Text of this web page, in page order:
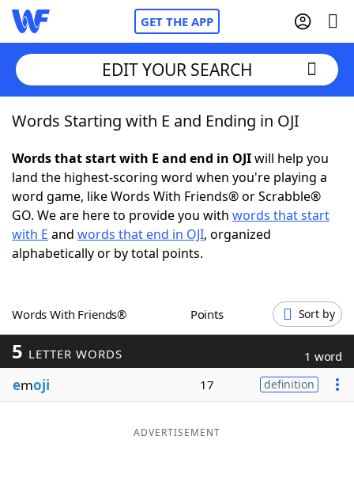
GET THE APP
Home
Words With FriendsCheat
NYT Crossplay Cheat
ScrabbleHelpers
Word GamesHelpers
Word List
EDIT YOUR SEARCH
Words Starting with E and Ending in OJI
Words that start with E and end in OJIwill help you
land the highest-scoring word when you're playing a
word game, like Words With Friends® or Scrabble®
GO. We are here to provide you with words that start
with E and words that end in OJI, organized
alphabetically or by total points.
Words With Friends® Points Sort by
5 LETTER WORDS 1 word
emoji 17 definition
ADVERTISEMENT